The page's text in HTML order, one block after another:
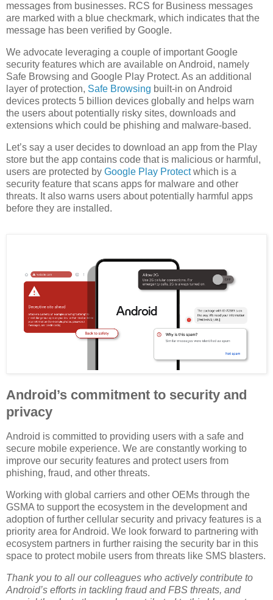
messages from businesses. RCS for Business messages
are marked with a blue checkmark, which indicates that the
message has been verified by Google.
We advocate leveraging a couple of important Google
security features which are available on Android, namely
Safe Browsing and Google Play Protect. As an additional
layer of protection, Safe Browsing built-in on Android
devices protects 5 billion devices globally and helps warn
the users about potentially risky sites, downloads and
extensions which could be phishing and malware-based.
Let’s say a user decides to download an app from the Play
store but the app contains code that is malicious or harmful,
users are protected by Google Play Protectwhich is a
security feature that scans apps for malware and other
threats. It also warns users about potentially harmful apps
before they are installed.
Android’s commitment to security and
privacy
Android is committed to providing users with a safe and
secure mobile experience. We are constantly working to
improve our security features and protect users from
phishing, fraud, and other threats.
Working with global carriers and other OEMs through the
GSMA to support the ecosystem in the development and
adoption of further cellular security and privacy features is a
priority area for Android. We look forward to partnering with
ecosystem partners in further raising the security bar in this
space to protect mobile users from threats like SMS blasters.
Thank you to all our colleagues who actively contribute to
Android’s efforts in tackling fraud and FBS threats, and